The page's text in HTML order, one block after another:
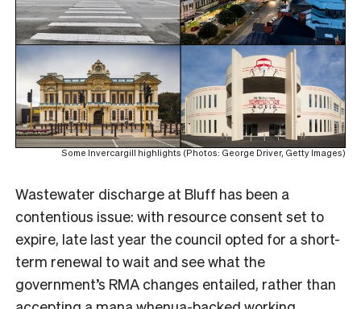
Some Invercargill highlights (Photos: George Driver, Getty Images)
Wastewater discharge at Bluff has been a
contentious issue: with resource consent set to
expire, late last year the council opted for a short-
term renewal to wait and see what the
government’s RMA changes entailed, rather than